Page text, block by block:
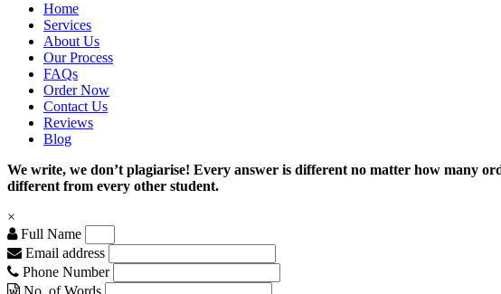
Home
Services
About Us
Our Process
FAQs
Order Now
Contact Us
Reviews
Blog
We write, we don’t plagiarise! Every answer is different no matter how many
different from every other student.
×
Full Name
Email address
Phone Number
No. of Words